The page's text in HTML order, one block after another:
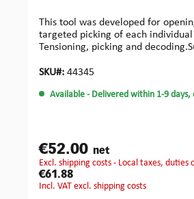
This tool was developed for
targeted picking of each
Tensioning, picking and
SKU#: 44345
Available - Delivered within 1-9
€52.00 net
excl. shipping costs - Local taxes,
€61.88
incl. VAT excl. shipping costs